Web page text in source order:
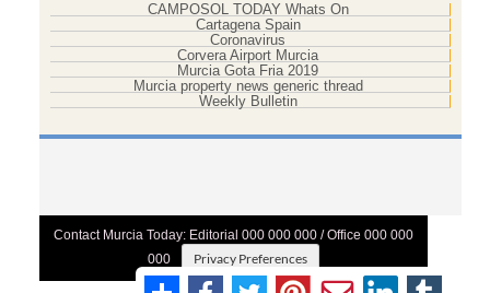
CAMPOSOL TODAY Whats On
Cartagena Spain
Coronavirus
Corvera Airport Murcia
Murcia Gota Fria 2019
Murcia property news generic thread
Weekly Bulletin
Contact Murcia Today: Editorial 000 000 000 / Office 000 000
000
Privacy Preferences
Terms And Conditons Privacy Policy|Legal|About Us|